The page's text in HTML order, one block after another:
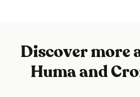
Discover more
Huma and